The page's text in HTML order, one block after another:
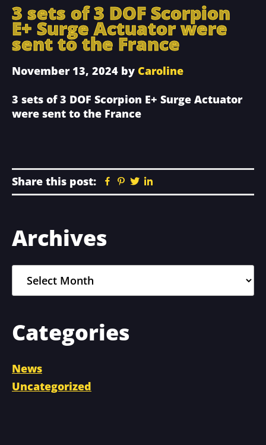
3 sets of 3 DOF Scorpion
E+ Surge Actuator were
sent to the France
November 13, 2024 by Caroline
3 sets of 3 DOF Scorpion E+ Surge Actuator
were sent to the France
Share this post: Facebook
Pinterest
Twitter
Primary
Sidebar
Archives
Categories
News
Uncategorized